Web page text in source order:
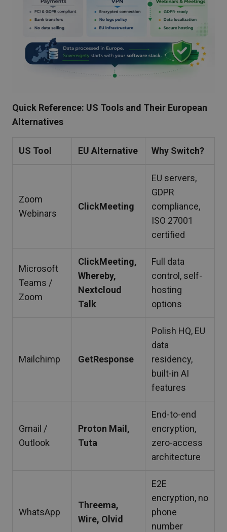
Quick Reference: US Tools and Their European
Alternatives
US Tool EU Alternative Why Switch?
Zoom
Webinars
ClickMeeting
EU servers,
GDPR
compliance,
ISO 27001
certified
Microsoft
Teams /
Zoom
ClickMeeting,
Whereby,
Nextcloud
Talk
Full data
control, self-
hosting
options
Mailchimp GetResponse
Polish HQ, EU
data
residency,
built-in AI
features
Gmail /
Outlook
Proton Mail,
Tuta
End-to-end
encryption,
zero-access
architecture
WhatsApp
Threema,
Wire, Olvid
E2E
encryption, no
phone
number